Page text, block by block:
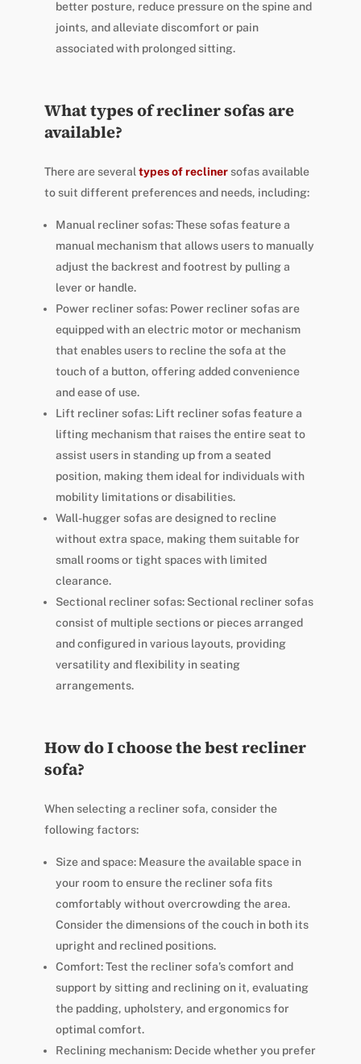
better posture, reduce pressure on the spine and
joints, and alleviate discomfort or pain
associated with prolonged sitting.
What types of recliner sofas are
available?
There are severaltypes of reclinersofas available
to suit different preferences and needs, including:
Manual recliner sofas: These sofas feature a
manual mechanism that allows users to manually
adjust the backrest and footrest by pulling a
lever or handle.
Power recliner sofas: Power recliner sofas are
equipped with an electric motor or mechanism
that enables users to recline the sofa at the
touch of a button, offering added convenience
and ease of use.
Lift recliner sofas: Lift recliner sofas feature a
lifting mechanism that raises the entire seat to
assist users in standing up from a seated
position, making them ideal for individuals with
mobility limitations or disabilities.
Wall-hugger sofas are designed to recline
without extra space, making them suitable for
small rooms or tight spaces with limited
clearance.
Sectional recliner sofas: Sectional recliner sofas
consist of multiple sections or pieces arranged
and configured in various layouts, providing
versatility and flexibility in seating
arrangements.
How do I choose the best recliner
sofa?
When selecting a recliner sofa, consider the
following factors:
Size and space: Measure the available space in
your room to ensure the recliner sofa fits
comfortably without overcrowding the area.
Consider the dimensions of the couch in both its
upright and reclined positions.
Comfort: Test the recliner sofa’s comfort and
support by sitting and reclining on it, evaluating
the padding, upholstery, and ergonomics for
optimal comfort.
Reclining mechanism: Decide whether you prefer